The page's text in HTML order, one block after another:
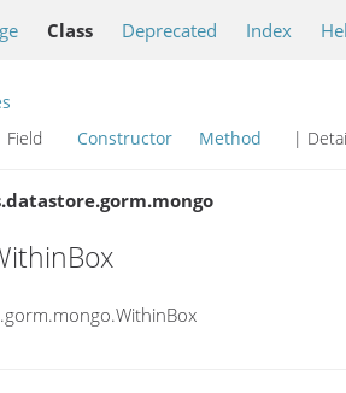
Class Deprecated Index
Field Constructor Method |